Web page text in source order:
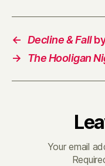
← Decline & Fall
→
The Hooligan
Your email